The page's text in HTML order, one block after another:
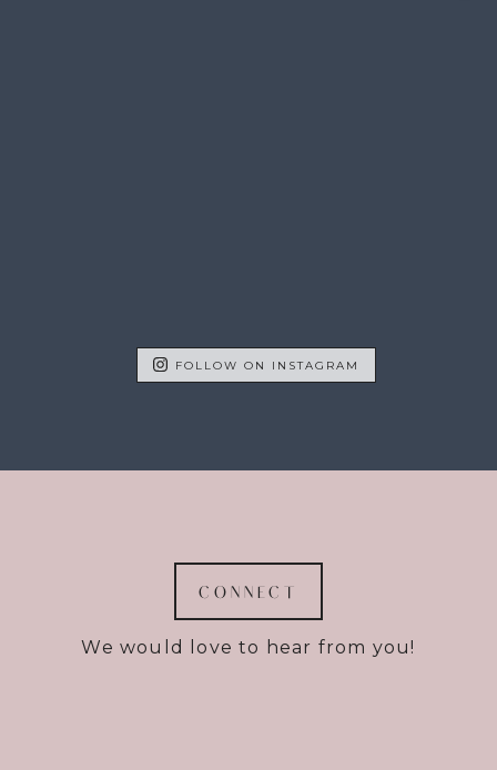
FOLLOW ON INSTAGRAM
CONNECT
We would love to hear from you!